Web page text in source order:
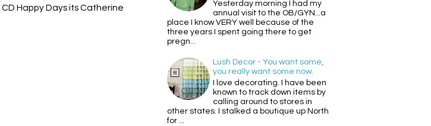
CD Happy Days its Catherine
Yesterday morning I had my
annual visit to the OB/GYN...a
place I know VERY well because of the
three years I spent going there to get
pregn...
Lush Decor - You want some,
you really want some now.
I love decorating. I have been
known to track down items by
calling around to stores in
other states. I stalked a boutique up North
for ...